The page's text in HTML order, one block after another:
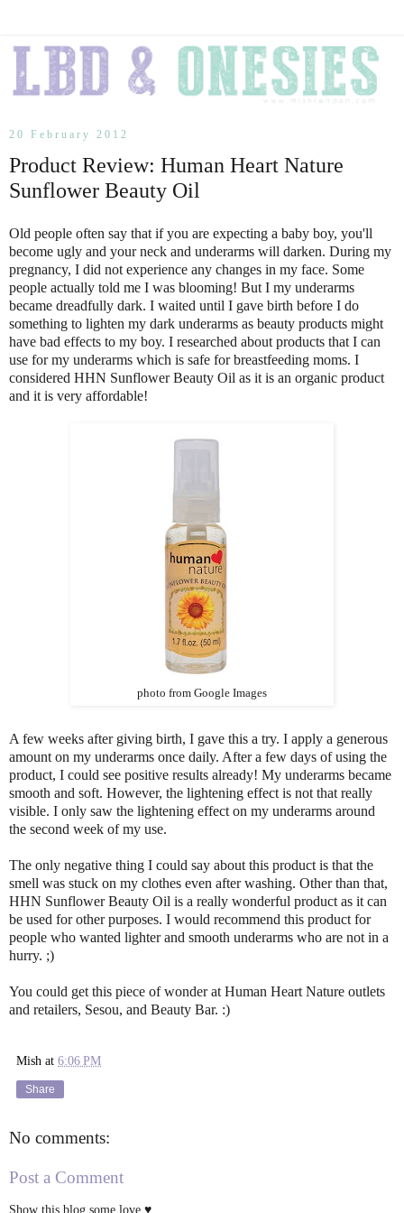
20 February 2012
Product Review: Human Heart Nature
Sunflower Beauty Oil
Old people often say that if you are expecting a baby boy, you'll
become ugly and your neck and underarms will darken. During my
pregnancy, I did not experience any changes in my face. Some
people actually told me I was blooming! But I my underarms
became dreadfully dark. I waited until I gave birth before I do
something to lighten my dark underarms as beauty products might
have bad effects to my boy. I researched about products that I can
use for my underarms which is safe for breastfeeding moms. I
considered HHN Sunflower Beauty Oil as it is an organic product
and it is very affordable!
photo from Google Images
A few weeks after giving birth, I gave this a try. I apply a generous
amount on my underarms once daily. After a few days of using the
product, I could see positive results already! My underarms became
smooth and soft. However, the lightening effect is not that really
visible. I only saw the lightening effect on my underarms around
the second week of my use.
The only negative thing I could say about this product is that the
smell was stuck on my clothes even after washing. Other than that,
HHN Sunflower Beauty Oil is a really wonderful product as it can
be used for other purposes. I would recommend this product for
people who wanted lighter and smooth underarms who are not in a
hurry. ;)
You could get this piece of wonder at Human Heart Nature outlets
and retailers, Sesou, and Beauty Bar. :)
Mish at 6:06 PM
Share
No comments:
Post a Comment
Show this blog some love ♥